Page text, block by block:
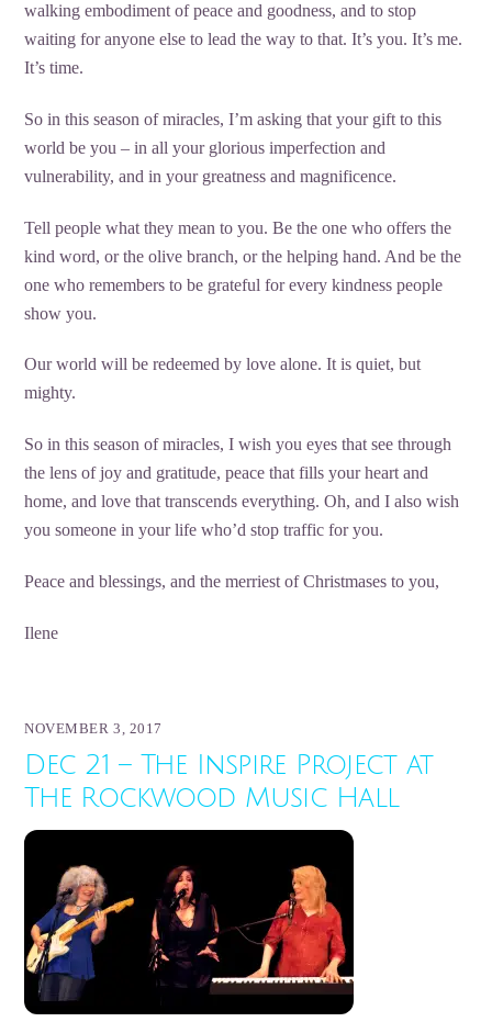
walking embodiment of peace and goodness, and to stop
waiting for anyone else to lead the way to that. It’s you. It’s me.
It’s time.
So in this season of miracles, I’m asking that your gift to this
world be you – in all your glorious imperfection and
vulnerability, and in your greatness and magnificence.
Tell people what they mean to you. Be the one who offers the
kind word, or the olive branch, or the helping hand. And be the
one who remembers to be grateful for every kindness people
show you.
Our world will be redeemed by love alone. It is quiet, but
mighty.
So in this season of miracles, I wish you eyes that see through
the lens of joy and gratitude, peace that fills your heart and
home, and love that transcends everything. Oh, and I also wish
you someone in your life who’d stop traffic for you.
Peace and blessings, and the merriest of Christmases to you,
Ilene
NOVEMBER 3, 2017
Dec 21 – The Inspire Project at
The Rockwood Music Hall